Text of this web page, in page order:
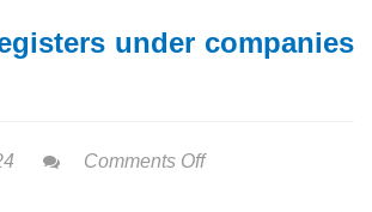
under companies
Comments Off